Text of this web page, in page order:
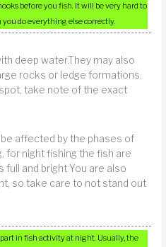
before you fish. It will be very hard to
do everything else correctly.
deep water.They may also
rocks or ledge formations.
take note of the exact
affected by the phases of
for night fishing the fish are
and bright You are also
so take care to not stand out
in fish activity at night. Usually, the